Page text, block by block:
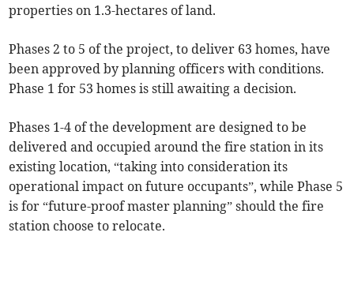
properties on 1.3-hectares of land.
Phases 2 to 5 of the project, to deliver 63 homes, have
been approved by planning officers with conditions.
Phase 1 for 53 homes is still awaiting a decision.
Phases 1-4 of the development are designed to be
delivered and occupied around the fire station in its
existing location, “taking into consideration its
operational impact on future occupants”, while Phase 5
is for “future-proof master planning” should the fire
station choose to relocate.